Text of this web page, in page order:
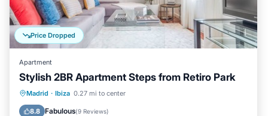
Price Dropped
Apartment
Stylish 2BR Apartment Steps from Retiro Park
Madrid · Ibiza 0.27 mi to center
8.8 Fabulous(9 Reviews)
Kitchen Air Conditioner
Child Friendly